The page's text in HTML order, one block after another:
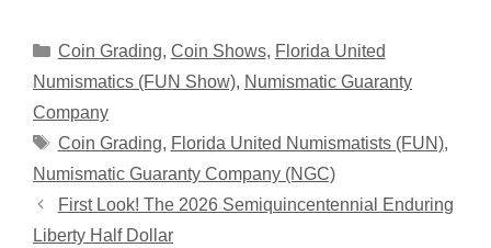
Categories
Coin Grading, Coin Shows, Florida United
Numismatics (FUN Show), Numismatic Guaranty
Company
Tags
Coin Grading, Florida United Numismatists (FUN),
Numismatic Guaranty Company (NGC)
First Look! The 2026 Semiquincentennial Enduring
Liberty Half Dollar